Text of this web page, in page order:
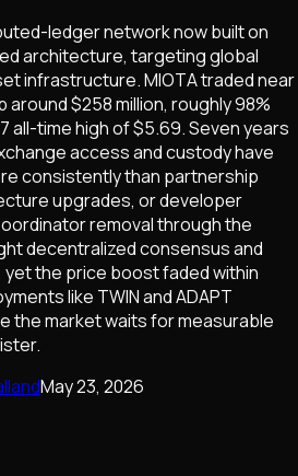
ledger network now built on
architecture, targeting global
infrastructure. MIOTA traded near
around $258 million, roughly 98%
all-time high of $5.69. Seven years
access and custody have
consistently than partnership
upgrades, or developer
removal through the
decentralized consensus and
yet the price boost faded within
like TWIN and ADAPT
the market waits for measurable
May 23, 2026